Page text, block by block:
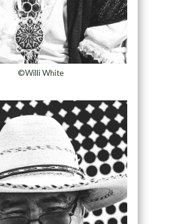
©Willi White